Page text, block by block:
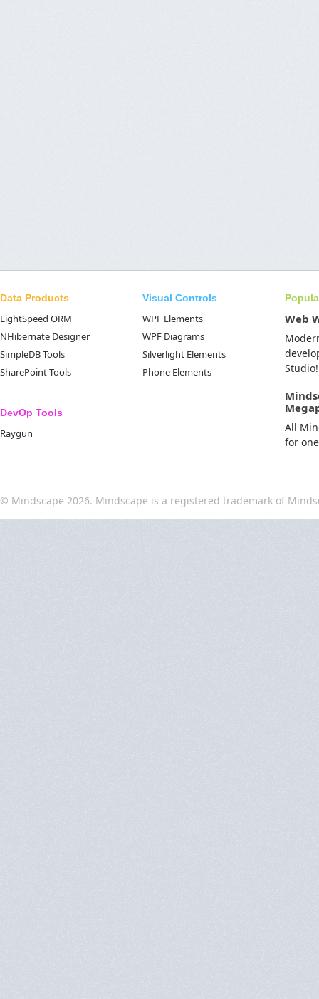
Data Products
LightSpeed ORM
NHibernate Designer
SimpleDB Tools
SharePoint Tools
DevOp Tools
Raygun
Visual Controls
WPF Elements
WPF Diagrams
Silverlight Elements
Phone Elements
Web
Studio!
All
for
© Mindscape 2026. Mindscape is a registered trademark of